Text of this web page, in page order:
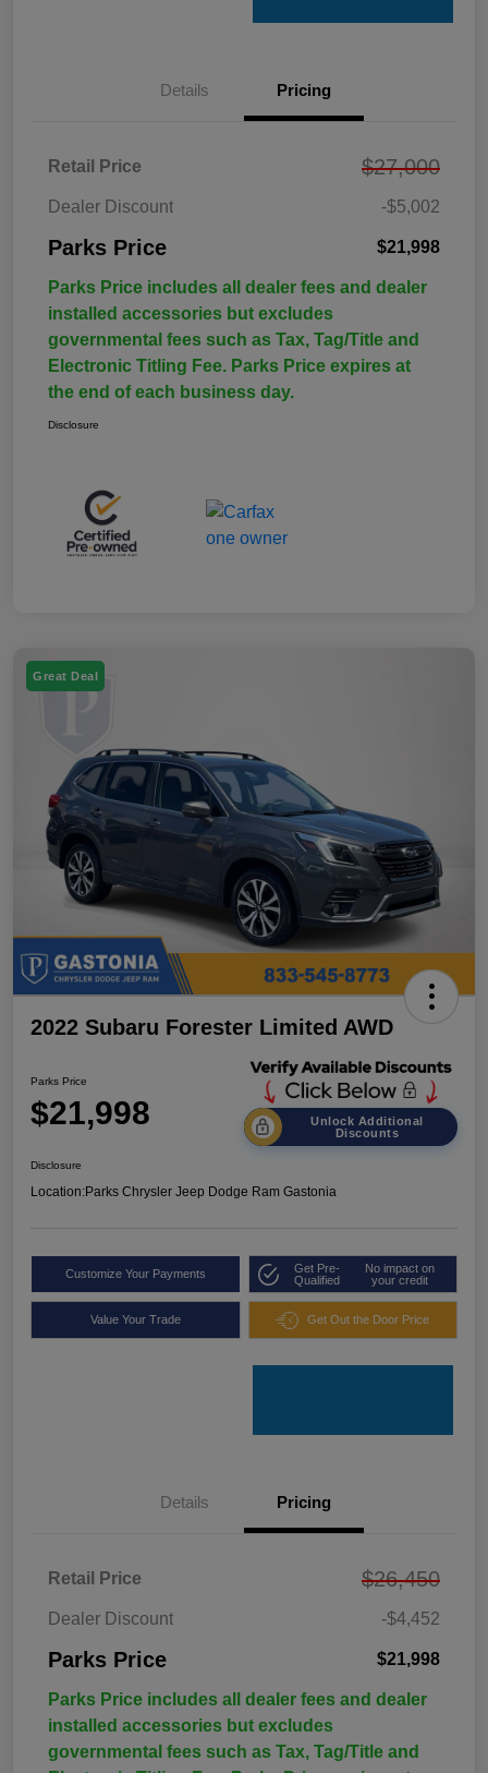
Details Pricing
Retail Price $27,000
Dealer Discount -$5,002
Parks Price $21,998
Parks Price includes all dealer fees and dealer
installed accessories but excludes
governmental fees such as Tax, Tag/Title and
Electronic Titling Fee. Parks Price expires at
the end of each business day.
Disclosure
Great Deal
2022 Subaru Forester Limited AWD
Parks Price
$21,998
Unlock Additional
Discounts
Disclosure
Location:Parks Chrysler Jeep Dodge Ram Gastonia
Customize Your Payments
Get Pre-
Qualified
No impact on
your credit
Value Your Trade Get Out the Door Price
Details Pricing
Retail Price $26,450
Dealer Discount -$4,452
Parks Price $21,998
Parks Price includes all dealer fees and dealer
installed accessories but excludes
governmental fees such as Tax, Tag/Title and